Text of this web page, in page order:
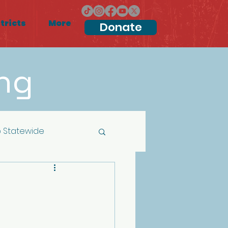
More Donate
Local Elections